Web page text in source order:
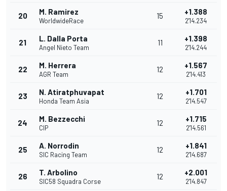
20 M. Ramirez
WorldwideRace
15 +1.388
2'14.234
21 L. Dalla Porta
Angel Nieto Team
11 +1.398
2'14.244
22 M. Herrera
AGR Team
12 +1.567
2'14.413
23 N. Atiratphuvapat
Honda Team Asia
12 +1.701
2'14.547
24 M. Bezzecchi
CIP
12 +1.715
2'14.561
25 A. Norrodin
SIC Racing Team
12 +1.841
2'14.687
26 T. Arbolino
SIC58 Squadra Corse
12 +2.001
2'14.847